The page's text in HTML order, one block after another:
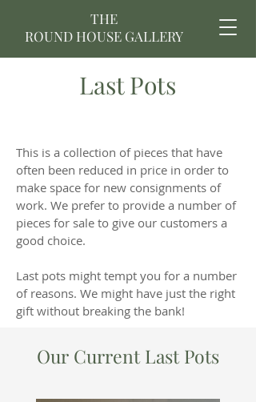
THE
ROUND HOUSE GALLERY
Last Pots
This is a collection of pieces that have
often been reduced in price in order to
make space for new consignments of
work. We prefer to provide a number of
pieces for sale to give our customers a
good choice.
Last pots might tempt you for a number
of reasons. We might have just the right
gift without breaking the bank!
Our Current Last Pots